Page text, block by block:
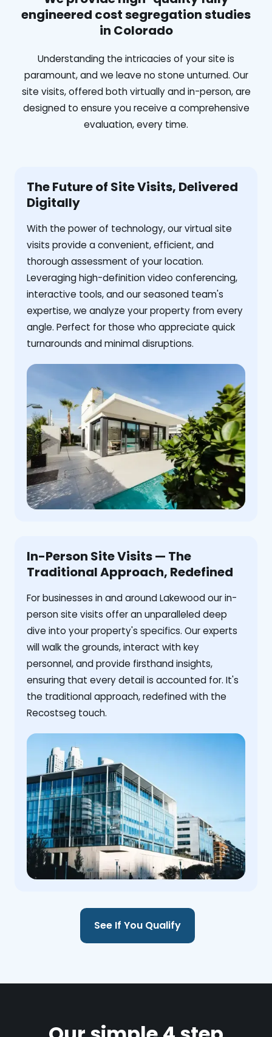
engineered cost segregation studies
in Colorado
Understanding the intricacies of your site is
paramount, and we leave no stone unturned. Our
site visits, offered both virtually and in-person, are
designed to ensure you receive a comprehensive
evaluation, every time.
The Future of Site Visits, Delivered
Digitally
With the power of technology, our virtual site
visits provide a convenient, efficient, and
thorough assessment of your location.
Leveraging high-definition video conferencing,
interactive tools, and our seasoned team's
expertise, we analyze your property from every
angle. Perfect for those who appreciate quick
turnarounds and minimal disruptions.
In-Person Site Visits — The
Traditional Approach, Redefined
For businesses in and around Lakewood our in-
person site visits offer an unparalleled deep
dive into your property's specifics. Our experts
will walk the grounds, interact with key
personnel, and provide firsthand insights,
ensuring that every detail is accounted for. It's
the traditional approach, redefined with the
Recostseg touch.
See If You Qualify